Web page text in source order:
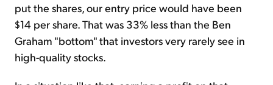
put the shares, our entry price would have been
$14 per share. That was 33% less than the Ben
Graham "bottom" that investors very rarely see in
high-quality stocks.